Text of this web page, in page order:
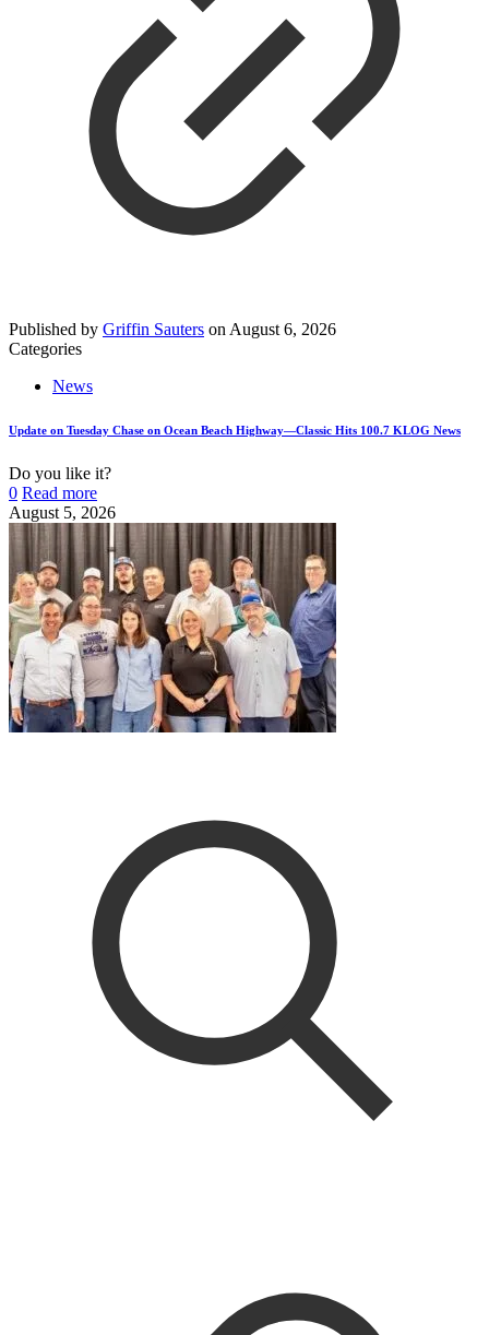
Published by Griffin Sauters on August 6, 2026
Categories
News
Update on Tuesday Chase on Ocean Beach Highway—Classic Hits 100.7 KLOG News
Do you like it?
0 Read more
August 5, 2026